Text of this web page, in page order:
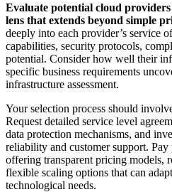
Evaluate potential cloud
lens that extends beyond simple
deeply into each provider’s service
capabilities, security protocols,
potential. Consider how well their
specific business requirements
infrastructure assessment.
Your selection process should
Request detailed service level
data protection mechanisms, and
reliability and customer support.
offering transparent pricing models,
flexible scaling options that can
technological needs.